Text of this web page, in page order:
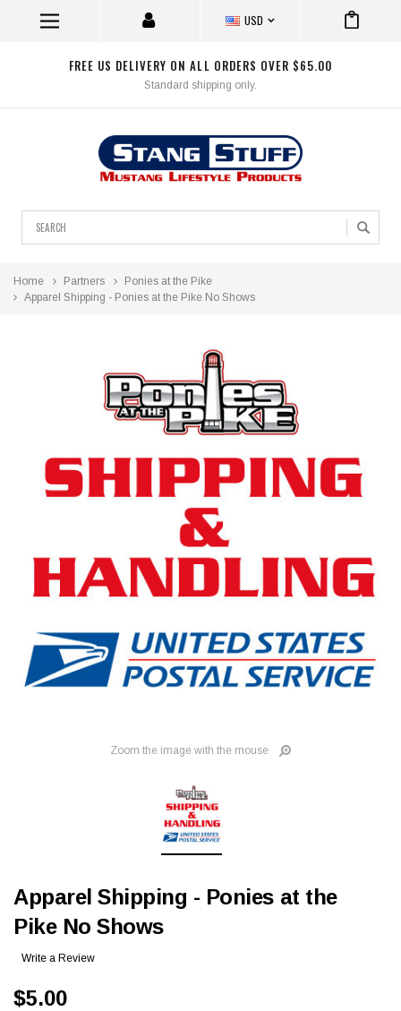
USD
FREE US DELIVERY ON ALL ORDERS OVER $65.00
Standard shipping only.
Home Partners
Ponies at the Pike
Apparel Shipping - Ponies at the Pike No Shows
Zoom the image with the mouse
Apparel Shipping - Ponies at the
Pike No Shows
Write a Review
$5.00